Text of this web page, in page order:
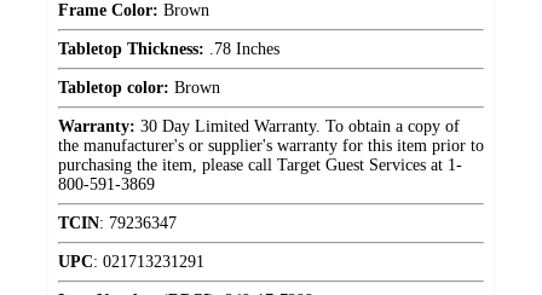
Frame Color: Brown
Tabletop Thickness: .78 Inches
Tabletop color: Brown
Warranty: 30 Day Limited Warranty. To obtain a copy of
the manufacturer's or supplier's warranty for this item prior to
purchasing the item, please call Target Guest Services at 1-
800-591-3869
TCIN: 79236347
UPC: 021713231291